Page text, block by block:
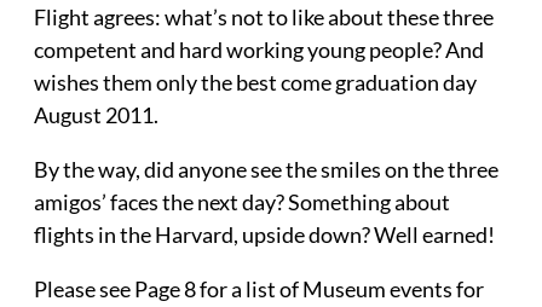
Flight agrees: what’s not to like about these three
competent and hard working young people? And
wishes them only the best come graduation day
August 2011.
By the way, did anyone see the smiles on the three
amigos’ faces the next day? Something about
flights in the Harvard, upside down? Well earned!
Please see Page 8 for a list of Museum events for